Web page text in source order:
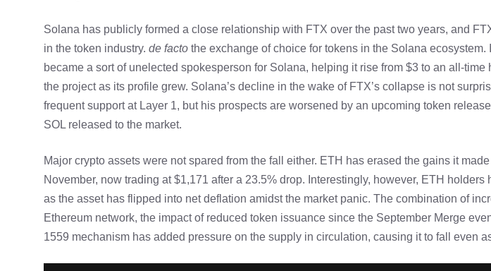
Solana has publicly formed a close relationship with FTX over the past two years, and
in the token industry. de facto the exchange of choice for tokens in the Solana ecosystem.
became a sort of unelected spokesperson for Solana, helping it rise from $3 to an all-time
the project as its profile grew. Solana’s decline in the wake of FTX’s collapse is not
frequent support at Layer 1, but his prospects are worsened by an upcoming token
SOL released to the market.
Major crypto assets were not spared from the fall either. ETH has erased the gains it
November, now trading at $1,171 after a 23.5% drop. Interestingly, however, ETH
as the asset has flipped into net deflation amidst the market panic. The combination of
Ethereum network, the impact of reduced token issuance since the September Merge
1559 mechanism has added pressure on the supply in circulation, causing it to fall even